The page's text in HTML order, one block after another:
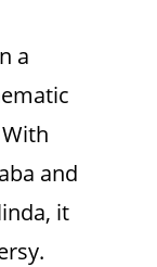
a
and
it